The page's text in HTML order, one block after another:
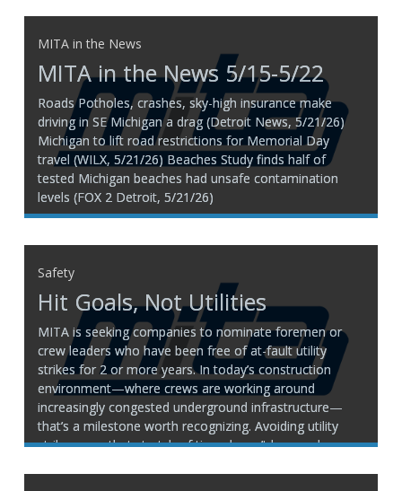
MITA in the News
MITA in the News 5/15-5/22
Roads Potholes, crashes, sky-high insurance make
driving in SE Michigan a drag (Detroit News, 5/21/26)
Michigan to lift road restrictions for Memorial Day
travel (WILX, 5/21/26) Beaches Study finds half of
tested Michigan beaches had unsafe contamination
levels (FOX 2 Detroit, 5/21/26)
Safety
Hit Goals, Not Utilities
MITA is seeking companies to nominate foremen or
crew leaders who have been free of at-fault utility
strikes for 2 or more years. In today’s construction
environment—where crews are working around
increasingly congested underground infrastructure—
that’s a milestone worth recognizing. Avoiding utility
strikes over that stretch of time doesn’t happen by